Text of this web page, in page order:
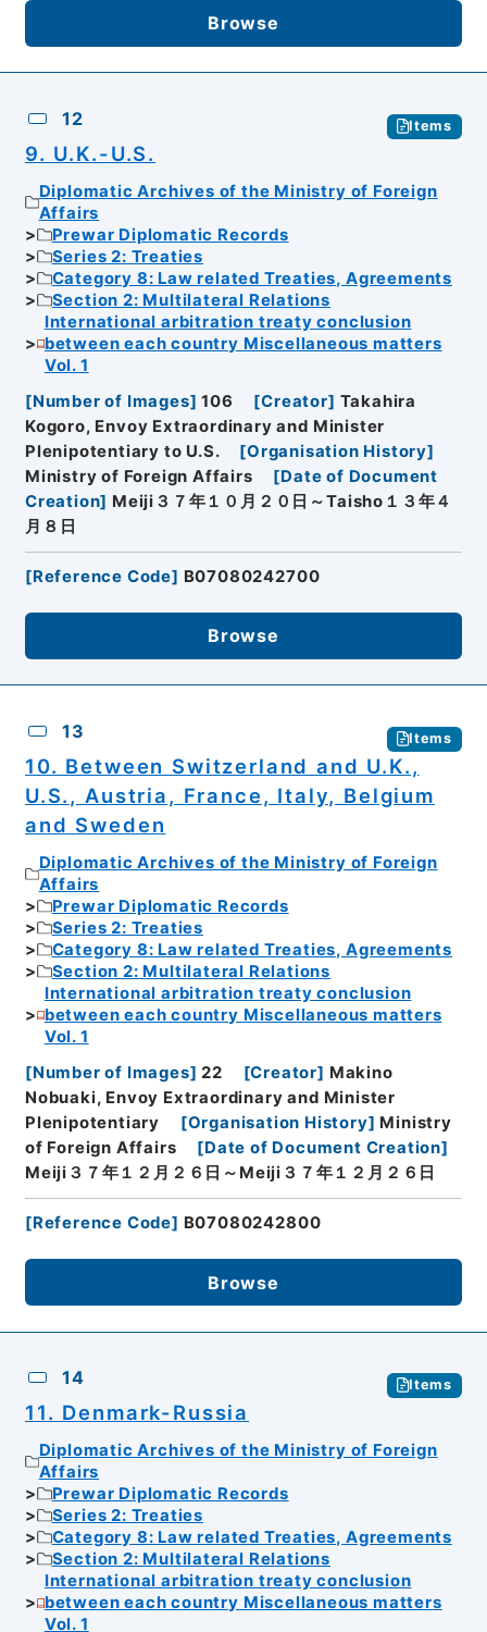
Browse
12 Items
9. U.K.-U.S.
Diplomatic Archives of the Ministry of Foreign
Affairs
Prewar Diplomatic Records
Series 2: Treaties
Category 8: Law related Treaties, Agreements
Section 2: Multilateral Relations
International arbitration treaty conclusion
between each country Miscellaneous matters
Vol. 1
[Number of Images] 106 [Creator] Takahira
Kogoro, Envoy Extraordinary and Minister
Plenipotentiary to U.S.
[Organisation History]
Ministry of Foreign Affairs
[Date of Document
Creation] Meiji３７年１０月２０日～Taisho１３年４
月８日
[Reference Code] B07080242700
Browse
13 Items
10. Between Switzerland and U.K.,
U.S., Austria, France, Italy, Belgium
and Sweden
Diplomatic Archives of the Ministry of Foreign
Affairs
Prewar Diplomatic Records
Series 2: Treaties
Category 8: Law related Treaties, Agreements
Section 2: Multilateral Relations
International arbitration treaty conclusion
between each country Miscellaneous matters
Vol. 1
[Number of Images] 22 [Creator] Makino
Nobuaki, Envoy Extraordinary and Minister
Plenipotentiary
[Organisation History] Ministry
of Foreign Affairs
[Date of Document Creation]
Meiji３７年１２月２６日～Meiji３７年１２月２６日
[Reference Code] B07080242800
Browse
14 Items
11. Denmark-Russia
Diplomatic Archives of the Ministry of Foreign
Affairs
Prewar Diplomatic Records
Series 2: Treaties
Category 8: Law related Treaties, Agreements
Section 2: Multilateral Relations
International arbitration treaty conclusion
between each country Miscellaneous matters
Vol. 1